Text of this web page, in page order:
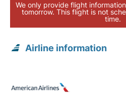
We only provide flight
tomorrow. This flight is not
time.
Airline information